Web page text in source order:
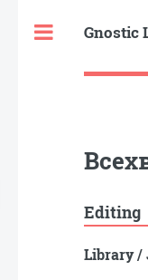
Gnostic
Editing
Library/
Toggle